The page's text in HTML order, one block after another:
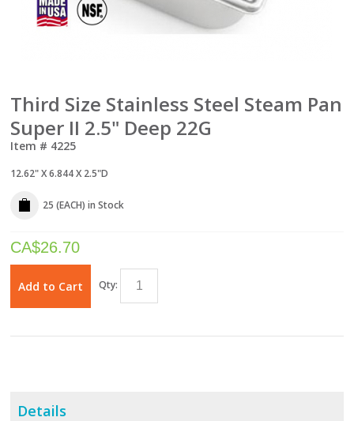
Third Size Stainless Steel Steam Pan
Super II 2.5" Deep 22G
Item # 4225
12.62" X 6.844 X 2.5"D
25 (EACH) in Stock
CA$26.70
Add to Cart Qty:
Details